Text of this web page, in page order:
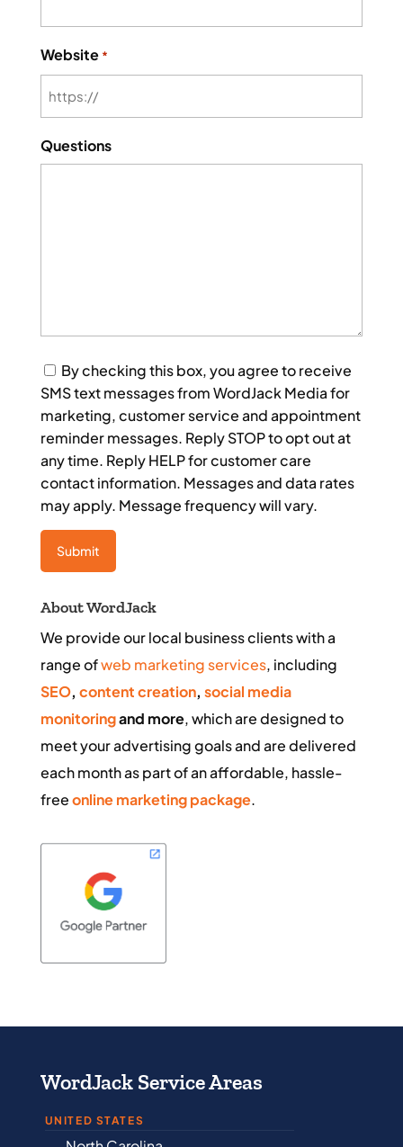
Website *
Questions
Consent
By checking this box, you agree to receive
SMS text messages from WordJack Media for
marketing, customer service and appointment
reminder messages. Reply STOP to opt out at
any time. Reply HELP for customer care
contact information. Messages and data rates
may apply. Message frequency will vary.
About WordJack
We provide our local business clients with a
range ofweb marketing services, including
SEO, content creation, social media
monitoringand more, which are designed to
meet your advertising goals and are delivered
each month as part of an affordable, hassle-
freeonline marketing package.
WordJack Service Areas
UNITED STATES